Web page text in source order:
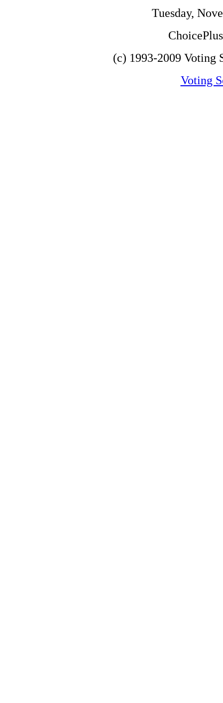
Tuesday,
(c) 1993-2009 Voting
Voting